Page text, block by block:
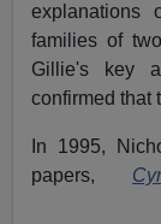
explanations
families of
Gillie's key
confirmed that
In 1995,
papers,